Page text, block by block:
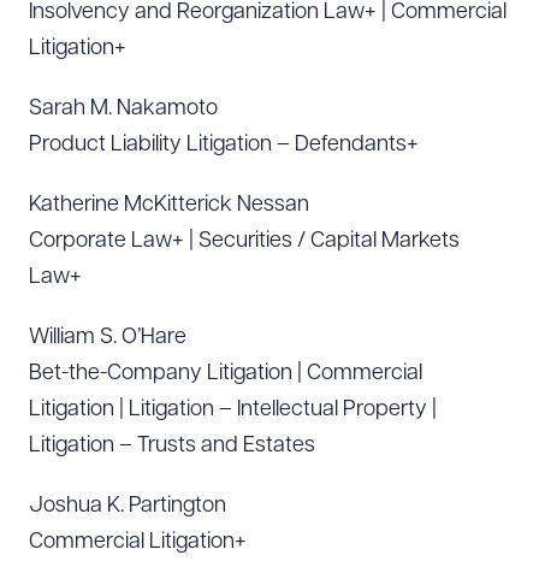
Insolvency and Reorganization Law+ | Commercial
Litigation+
Sarah M. Nakamoto
Product Liability Litigation – Defendants+
Katherine McKitterick Nessan
Corporate Law+ | Securities / Capital Markets
Law+
William S. O’Hare
Bet-the-Company Litigation | Commercial
Litigation | Litigation – Intellectual Property |
Litigation – Trusts and Estates
Joshua K. Partington
Commercial Litigation+